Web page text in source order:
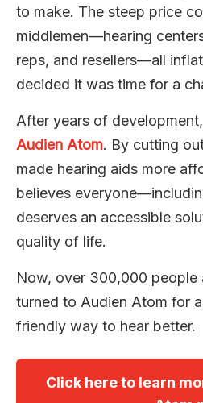
to make. The steep price
middlemen—hearing
reps, and resellers—all
decided it was time for a
After years of
Audien Atom. By cutting
made hearing aids more
believes
deserves an accessible
quality of life.
Now, over 300,000 people
turned to Audien Atom for
friendly way to hear better.
Click here to learn